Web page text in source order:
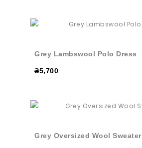
Grey Lambswool Polo Dress
₴5,700
Grey Oversized Wool Sweater